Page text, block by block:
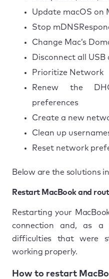
Update macOS on
Stop
Change Mac’s
Disconnect all USB
Prioritize Network
Renew the
preferences
Create a new
Clean up
Reset network
Below are the solutions
Restart MacBook and
Restarting your
connection and, as a
difficulties that were
working properly.
How to restart